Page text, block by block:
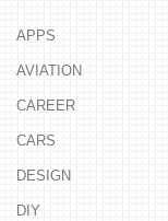
APPS
AVIATION
CAREER
CARS
DESIGN
DIY